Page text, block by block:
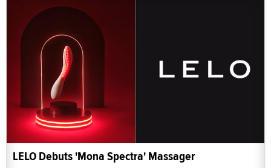
LELO Debuts 'Mona Spectra' Massager